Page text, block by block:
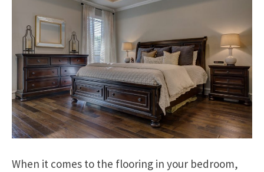
When it comes to the flooring in your bedroom,